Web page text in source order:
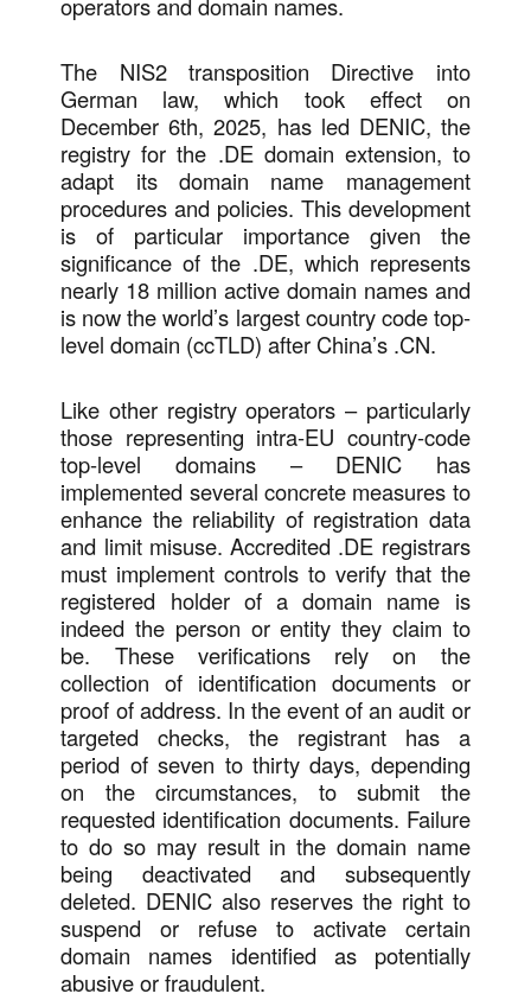
The NIS2 transposition Directive into
German law, which took effect on
December 6th, 2025, has led DENIC, the
registry for the .DE domain extension, to
adapt its domain name management
procedures and policies. This development
is of particular importance given the
significance of the .DE, which represents
nearly 18 million active domain names and
is now the world’s largest country code top-
level domain (ccTLD) after China’s .CN.
Like other registry operators – particularly
those representing intra-EU country-code
top-level domains – DENIC has
implemented several concrete measures to
enhance the reliability of registration data
and limit misuse. Accredited .DE registrars
must implement controls to verify that the
registered holder of a domain name is
indeed the person or entity they claim to
be. These verifications rely on the
collection of identification documents or
proof of address. In the event of an audit or
targeted checks, the registrant has a
period of seven to thirty days, depending
on the circumstances, to submit the
requested identification documents. Failure
to do so may result in the domain name
being deactivated and subsequently
deleted. DENIC also reserves the right to
suspend or refuse to activate certain
domain names identified as potentially
abusive or fraudulent.